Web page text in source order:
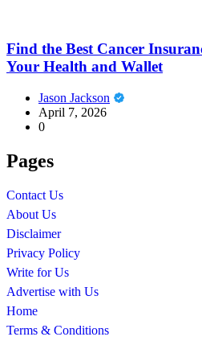
Find the Best Cancer
Your Health and Wallet
Jason Jackson
April 7, 2026
0
Pages
Contact Us
About Us
Disclaimer
Privacy Policy
Write for Us
Advertise with Us
Home
Terms & Conditions